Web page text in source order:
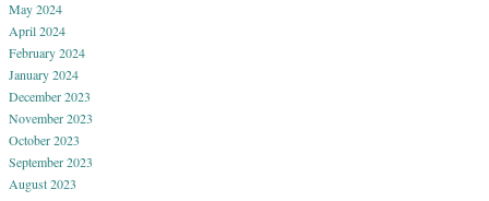
May 2024
April 2024
February 2024
January 2024
December 2023
November 2023
October 2023
September 2023
August 2023